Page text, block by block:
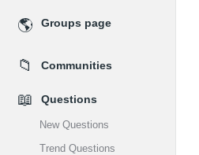
Groups page
Communities
Questions
New Questions
Trend Questions